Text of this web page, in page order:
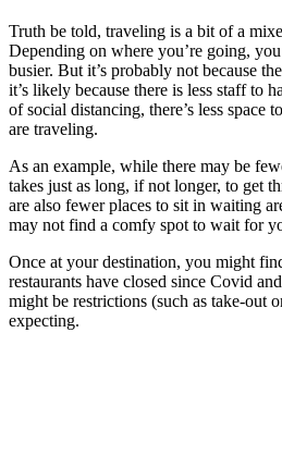
Truth be told, traveling is a bit of a
Depending on where you’re going,
busier. But it’s probably not because
it’s likely because there is less staff to
of social distancing, there’s less space
are traveling.
As an example, while there may be
takes just as long, if not longer, to get
are also fewer places to sit in waiting
may not find a comfy spot to wait for
Once at your destination, you might
restaurants have closed since Covid
might be restrictions (such as take-out
expecting.